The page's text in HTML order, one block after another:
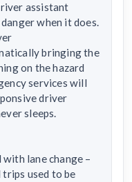
assistant
when it does.
bringing the
on the hazard
services will
driver
sleeps.
lane change –
used to be